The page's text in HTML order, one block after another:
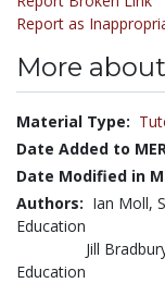
Report as
More
Material Type:
Date Added to
Date Modified in
Authors: Ian Moll,
Education
Jill
Education